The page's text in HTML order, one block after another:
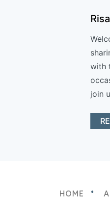
with
join
HOME